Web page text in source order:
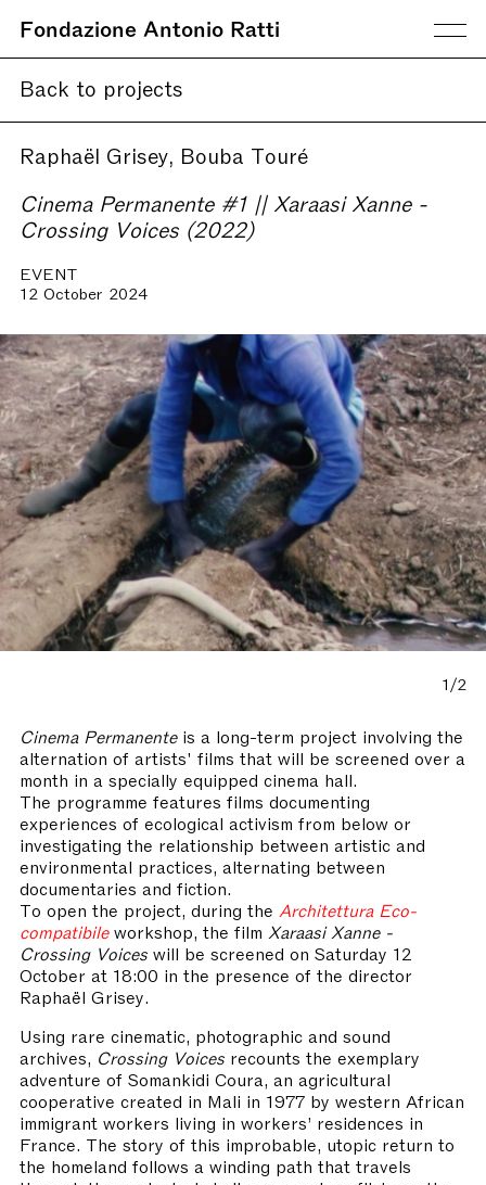
Fondazione Antonio Ratti
Back to projects
Raphaël Grisey, Bouba Touré
Cinema Permanente #1 || Xaraasi Xanne -
Crossing Voices (2022)
EVENT
12 October 2024
1/2
Cinema Permanenteis a long-term project involving the
alternation of artists' films that will be screened over a
month in a specially equipped cinema hall.
The programme features films documenting
experiences of ecological activism from below or
investigating the relationship between artistic and
environmental practices, alternating between
documentaries and fiction.
To open the project, during the Architettura Eco-
compatibile workshop, the film Xaraasi Xanne -
Crossing Voices will be screened on Saturday 12
October at 18:00 in the presence of the director
Raphaël Grisey.
Using rare cinematic, photographic and sound
archives, Crossing Voices recounts the exemplary
adventure of Somankidi Coura, an agricultural
cooperative created in Mali in 1977 by western African
immigrant workers living in workers’ residences in
France. The story of this improbable, utopic return to
the homeland follows a winding path that travels